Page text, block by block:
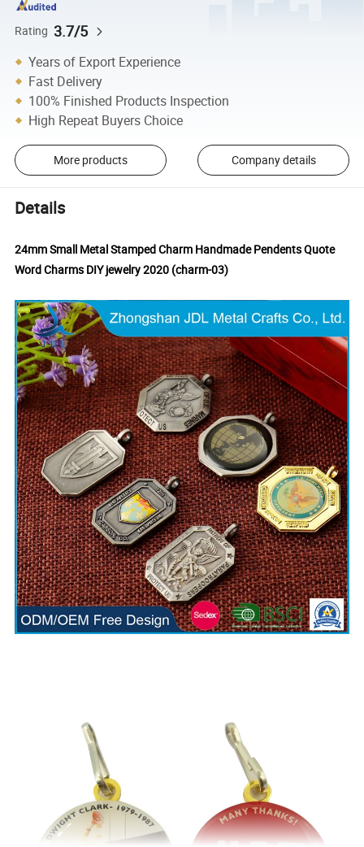
Rating 3.7/5
Years of Export Experience
Fast Delivery
100% Finished Products Inspection
High Repeat Buyers Choice
More products Company details
Details
24mm Small Metal Stamped Charm Handmade Pendents Quote
Word Charms DIY jewelry 2020 (charm-03)